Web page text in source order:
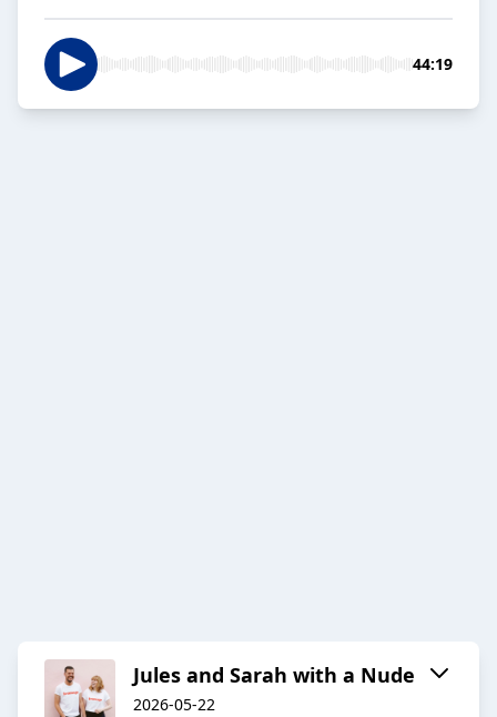
44:19
Jules and Sarah with a Nude
2026-05-22